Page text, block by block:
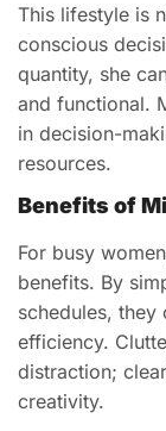
This lifestyle is
conscious
quantity, she
and functional.
in decision-
resources.
Benefits of
For busy
benefits. By
schedules, they
efficiency.
distraction;
creativity.